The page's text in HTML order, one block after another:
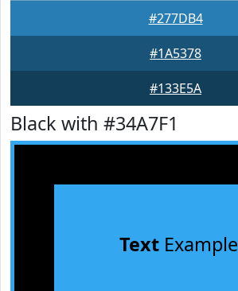
#277DB4
#1A5378
#133E5A
Black with #34A7F1
TextExample